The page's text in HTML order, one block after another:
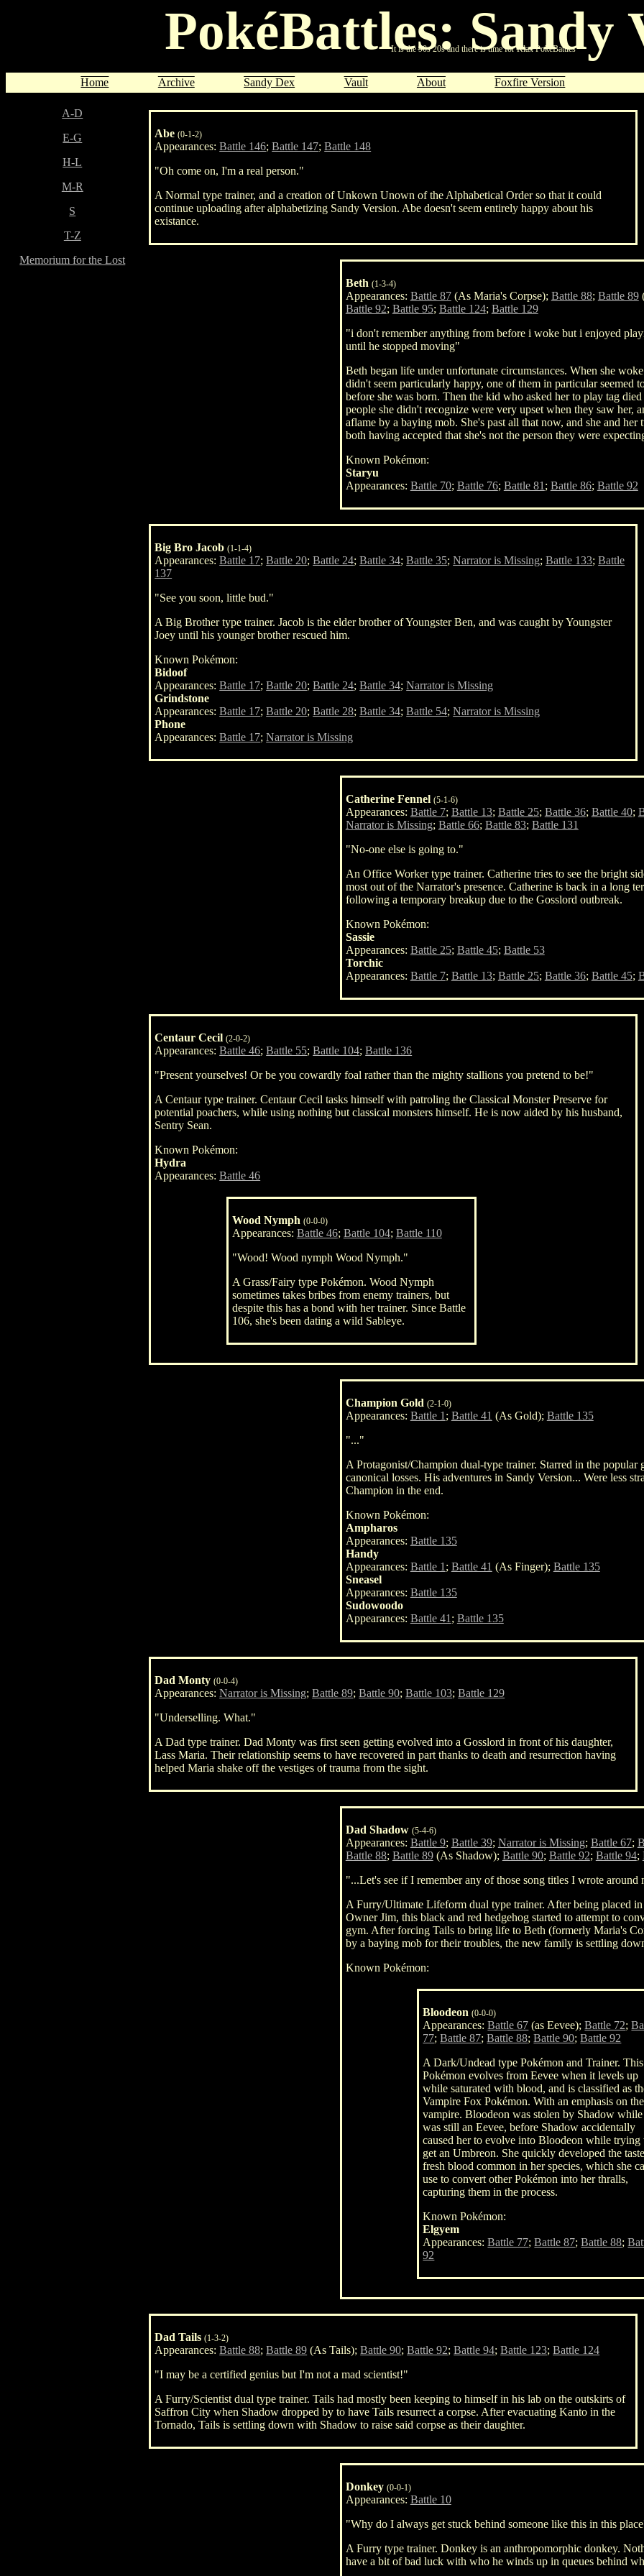
PokéBattles: Sandy
It is the90s20s and there is time forKlaxPokéBattles
Home Archive Sandy Dex Vault About Foxfire Version
A-D
E-G
H-L
M-R
S
T-Z
Memorium for the Lost
Abe (0-1-2)
Appearances:Battle 146;Battle 147;Battle 148
"Oh come on, I'm a real person."
A Normal type trainer, and a creation of Unkown Unown of the Alphabetical Order so that it could
continue uploading after alphabetizing Sandy Version. Abe doesn't seem entirely happy about his
existance.
Beth (1-3-4)
Appearances: Battle 87(As Maria's Corpse); Battle 88; Battle 89
Battle 92; Battle 95; Battle 124; Battle 129
"i don't remember anything from before i woke but i enjoyed
until he stopped moving"
Beth began life under unfortunate circumstances. When she
didn't seem particularly happy, one of them in particular seemed
before she was born. Then the kid who asked her to play tag
people she didn't recognize were very upset when they saw her,
aflame by a baying mob. She's past all that now, and she and
both having accepted that she's not the person they were
Known Pokémon:
Staryu
Appearances: Battle 70; Battle 76; Battle 81 ; Battle 86; Battle 92
Big Bro Jacob (1-1-4)
Appearances:Battle 17;Battle 20;Battle 24;Battle 34;Battle 35;Narrator is Missing;Battle 133;Battle
137
"See you soon, little bud."
A Big Brother type trainer. Jacob is the elder brother of Youngster Ben, and was caught by Youngster
Joey until his younger brother rescued him.
Known Pokémon:
Bidoof
Appearances:Battle 17;Battle 20;Battle 24;Battle 34;Narrator is Missing
Grindstone
Appearances:Battle 17;Battle 20;Battle 28;Battle 34;Battle 54;Narrator is Missing
Phone
Appearances:Battle 17;Narrator is Missing
Catherine Fennel (5-1-6)
Appearances: Battle 7; Battle 13; Battle 25; Battle 36; Battle 40;
Narrator is Missing; Battle 66; Battle 83; Battle 131
"No-one else is going to."
An Office Worker type trainer. Catherine tries to see the bright
most out of the Narrator's presence. Catherine is back in a long
following a temporary breakup due to the Gosslord outbreak.
Known Pokémon:
Sassie
Appearances: Battle 25; Battle 45; Battle 53
Torchic
Appearances: Battle 7; Battle 13; Battle 25; Battle 36; Battle 45;
Centaur Cecil (2-0-2)
Appearances:Battle 46;Battle 55;Battle 104;Battle 136
"Present yourselves! Or be you cowardly foal rather than the mighty stallions you pretend to be!"
A Centaur type trainer. Centaur Cecil tasks himself with patroling the Classical Monster Preserve for
potential poachers, while using nothing but classical monsters himself. He is now aided by his husband,
Sentry Sean.
Known Pokémon:
Hydra
Appearances:Battle 46
Wood Nymph (0-0-0)
Appearances: Battle 46; Battle 104; Battle 110
"Wood! Wood nymph Wood Nymph."
A Grass/Fairy type Pokémon. Wood Nymph
sometimes takes bribes from enemy trainers, but
despite this has a bond with her trainer. Since Battle
106, she's been dating a wild Sableye.
Champion Gold (2-1-0)
Appearances: Battle 1 ; Battle 41 (As Gold); Battle 135
"..."
A Protagonist/Champion dual-type trainer. Starred in the popular
canonical losses. His adventures in Sandy Version... Were less
Champion in the end.
Known Pokémon:
Ampharos
Appearances: Battle 135
Handy
Appearances: Battle 1 ; Battle 41 (As Finger); Battle 135
Sneasel
Appearances: Battle 135
Sudowoodo
Appearances: Battle 41 ; Battle 135
Dad Monty (0-0-4)
Appearances:Narrator is Missing;Battle 89;Battle 90;Battle 103;Battle 129
"Underselling. What."
A Dad type trainer. Dad Monty was first seen getting evolved into a Gosslord in front of his daughter,
Lass Maria. Their relationship seems to have recovered in part thanks to death and resurrection having
helped Maria shake off the vestiges of trauma from the sight.
Dad Shadow (5-4-6)
Appearances: Battle 9; Battle 39; Narrator is Missing; Battle 67;
Battle 88; Battle 89(As Shadow); Battle 90; Battle 92; Battle 94;
"...Let's see if I remember any of those song titles I wrote around
A Furry/Ultimate Lifeform dual type trainer. After being placed
Owner Jim, this black and red hedgehog started to attempt to
gym. After forcing Tails to bring life to Beth (formerly Maria's
by a baying mob for their troubles, the new family is settling
Known Pokémon:
Bloodeon (0-0-0)
Appearances:Battle 67 (as Eevee);Battle 72;
77;Battle 87;Battle 88;Battle 90;Battle 92
A Dark/Undead type Pokémon and Trainer. This
Pokémon evolves from Eevee when it levels up
while saturated with blood, and is classified as
Vampire Fox Pokémon. With an emphasis on the
vampire. Bloodeon was stolen by Shadow while
was still an Eevee, before Shadow accidentally
caused her to evolve into Bloodeon while trying
get an Umbreon. She quickly developed the
fresh blood common in her species, which she
use to convert other Pokémon into her thralls,
capturing them in the process.
Known Pokémon:
Elgyem
Appearances:Battle 77;Battle 87;Battle 88;
92
Dad Tails (1-3-2)
Appearances:Battle 88;Battle 89 (As Tails);Battle 90;Battle 92;Battle 94;Battle 123;Battle 124
"I may be a certified genius but I'm not a mad scientist!"
A Furry/Scientist dual type trainer. Tails had mostly been keeping to himself in his lab on the outskirts of
Saffron City when Shadow dropped by to have Tails resurrect a corpse. After evacuating Kanto in the
Tornado, Tails is settling down with Shadow to raise said corpse as their daughter.
Donkey (0-0-1)
Appearances: Battle 10
"Why do I always get stuck behind someone like this in this
A Furry type trainer. Donkey is an anthropomorphic donkey.
have a bit of bad luck with who he winds up in queues behind